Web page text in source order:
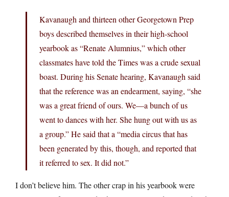
Kavanaugh and thirteen other Georgetown Prep
boys described themselves in their high-school
yearbook as “Renate Alumnius,” which other
classmates have told the Times was a crude sexual
boast. During his Senate hearing, Kavanaugh said
that the reference was an endearment, saying, “she
was a great friend of ours. We—a bunch of us
went to dances with her. She hung out with us as
a group.” He said that a “media circus that has
been generated by this, though, and reported that
it referred to sex. It did not.”
I don’t believe him. The other crap in his yearbook were